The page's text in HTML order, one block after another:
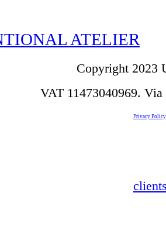
ATELIER
Copyright 2023
VAT 11473040969.
Privacy Policy